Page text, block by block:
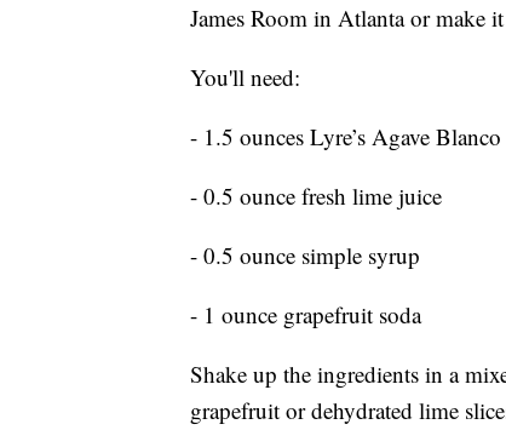
James Room in Atlanta or make
You'll need:
- 1.5 ounces Lyre’s Agave
- 0.5 ounce fresh lime juice
- 0.5 ounce simple syrup
- 1 ounce grapefruit soda
Shake up the ingredients in a
grapefruit or dehydrated lime